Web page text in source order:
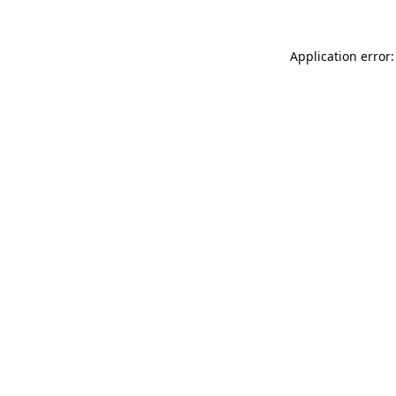
Application